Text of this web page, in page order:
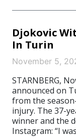
Djokovic
In Turin
November 5,
STARNBERG,
announced on
from the
injury. The 37-
winner and the
Instagram: “I